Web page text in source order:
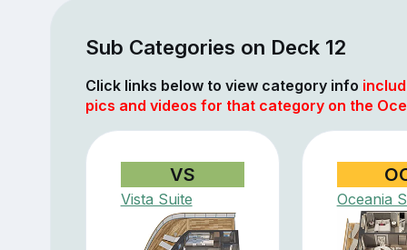
Sub Categories on Deck 12
Click links below to view category info
pics and videos for that category on the
VS
Vista Suite Oceania